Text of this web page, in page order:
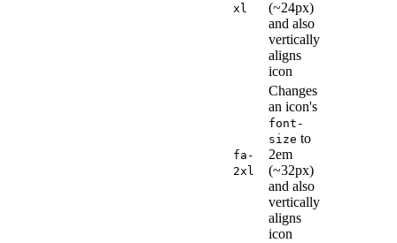
xl
(~24px)
and also
vertically
aligns
icon
fa-
2xl
Changes
an icon's
font-
size to
2em
(~32px)
and also
vertically
aligns
icon